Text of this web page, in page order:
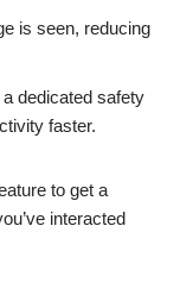
is seen, reducing
dedicated safety
faster.
to get a
interacted